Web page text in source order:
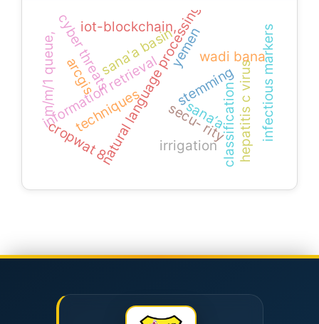
natural language processing
information retrieval stemming
secu- rityclassification
techniques
cyber threats yemenwadi bana
irrigation
cropwat 8
iot-blockchain,
m/m/1 queue, infectious markers
hepatitis c virus
sana’a
arcgissana'a basin